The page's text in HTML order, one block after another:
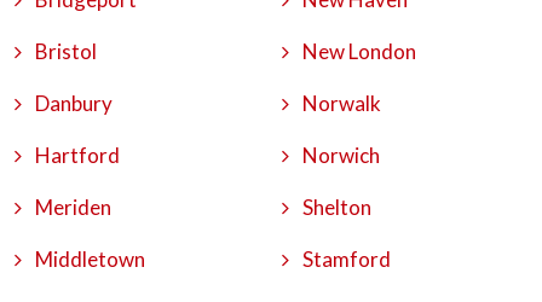
Bristol
Danbury
Hartford
Meriden
Middletown
New London
Norwalk
Norwich
Shelton
Stamford